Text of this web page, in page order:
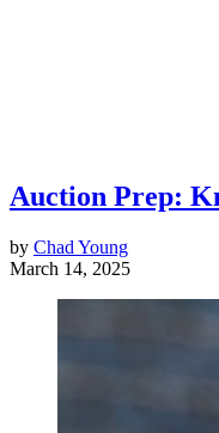
Auction Prep:
by Chad Young
March 14, 2025